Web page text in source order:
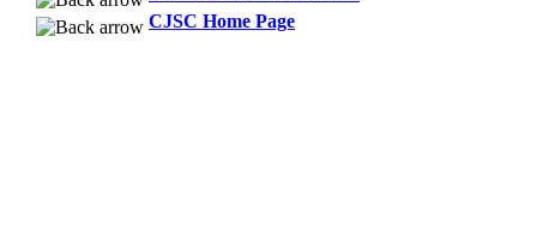
CJSC Home Page